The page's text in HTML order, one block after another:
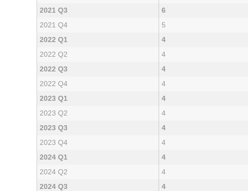
2021 Q3
6
2021 Q4
5
2022 Q1
4
2022 Q2
4
2022 Q3
4
2022 Q4
4
2023 Q1
4
2023 Q2
4
2023 Q3
4
2023 Q4
4
2024 Q1
4
2024 Q2
4
2024 Q3
4